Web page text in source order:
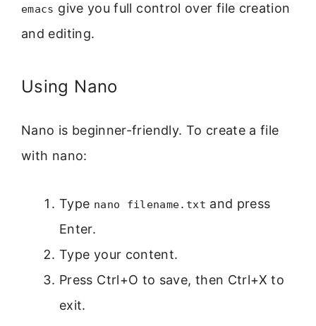
emacs give you full control over file creation
and editing.
Using Nano
Nano is beginner-friendly. To create a file
with nano:
Type nano filename.txt and press
Enter.
Type your content.
Press Ctrl+O to save, then Ctrl+X to
exit.